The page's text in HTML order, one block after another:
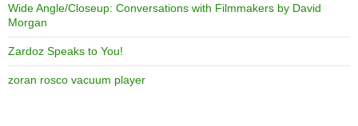
Wide Angle/Closeup: Conversations with Filmmakers by David
Morgan
Zardoz Speaks to You!
zoran rosco vacuum player